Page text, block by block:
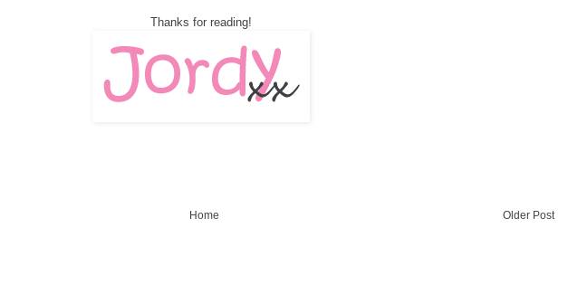
Thanks for reading!
Older Post
Home